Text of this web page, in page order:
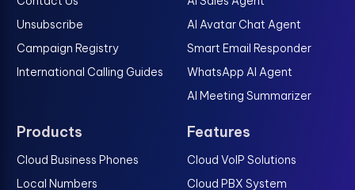
Unsubscribe
Campaign Registry
International Calling Guides
AI Avatar Chat Agent
Smart Email Responder
WhatsApp AI Agent
AI Meeting Summarizer
Products
Cloud Business Phones
Local Numbers
Features
Cloud VoIP Solutions
Cloud PBX System